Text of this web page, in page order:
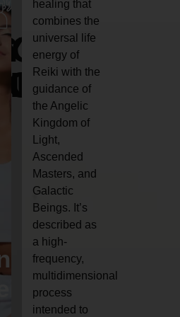
Animal
reiki
healing that
combines the
universal life
energy of
Reiki with the
guidance of
the Angelic
Kingdom of
Light,
Ascended
Masters, and
Galactic
Beings. It’s
described as
a high-
frequency,
multidimensional
process
intended to